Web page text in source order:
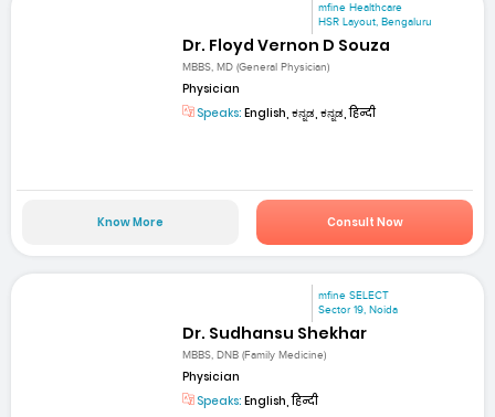
mfine Healthcare
HSR Layout, Bengaluru
Dr. Floyd Vernon D Souza
MBBS, MD (General Physician)
Physician
Speaks: English, ಕನ್ನಡ, ಕನ್ನಡ, हिन्दी
Know More Consult Now
mfine SELECT
Sector 19, Noida
Dr. Sudhansu Shekhar
MBBS, DNB (Family Medicine)
Physician
Speaks: English, हिन्दी